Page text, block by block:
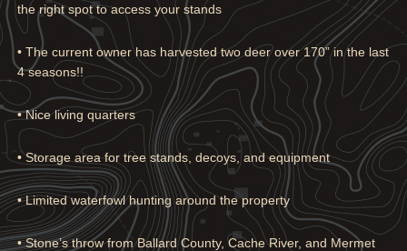
the right spot to access your stands
• The current owner has harvested two deer over 170” in the last
4 seasons!!
• Nice living quarters
• Storage area for tree stands, decoys, and equipment
• Limited waterfowl hunting around the property
• Stone’s throw from Ballard County, Cache River, and Mermet